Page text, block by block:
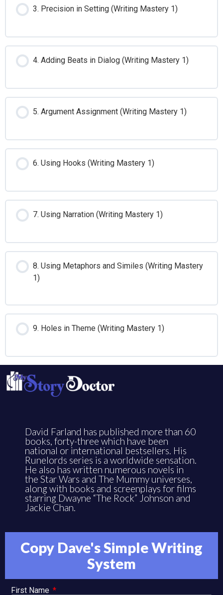
3. Precision in Setting (Writing Mastery 1)
4. Adding Beats in Dialog (Writing Mastery 1)
5. Argument Assignment (Writing Mastery 1)
6. Using Hooks (Writing Mastery 1)
7. Using Narration (Writing Mastery 1)
8. Using Metaphors and Similes (Writing Mastery
1)
9. Holes in Theme (Writing Mastery 1)
David Farland has published more than 60
books, forty-three which have been
national or international bestsellers. His
Runelords series is a worldwide sensation.
He also has written numerous novels in
the Star Wars and The Mummy universes,
along with books and screenplays for films
starring Dwayne “The Rock” Johnson and
Jackie Chan.
Copy Dave's Simple Writing
System
First Name